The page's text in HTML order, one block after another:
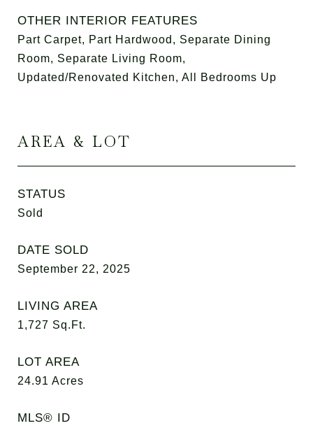
OTHER INTERIOR FEATURES
Part Carpet, Part Hardwood, Separate Dining
Room, Separate Living Room,
Updated/Renovated Kitchen, All Bedrooms Up
AREA & LOT
STATUS
Sold
DATE SOLD
September 22, 2025
LIVING AREA
1,727 Sq.Ft.
LOT AREA
24.91 Acres
MLS® ID